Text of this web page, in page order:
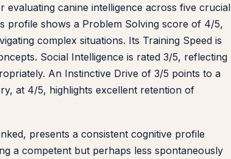
canine intelligence across five crucial
profile shows a Problem Solving score of 4/5,
complex situations. Its Training Speed is
Social Intelligence is rated 3/5, reflecting
An Instinctive Drive of 3/5 points to a
at 4/5, highlights excellent retention of
presents a consistent cognitive profile
a competent but perhaps less spontaneously